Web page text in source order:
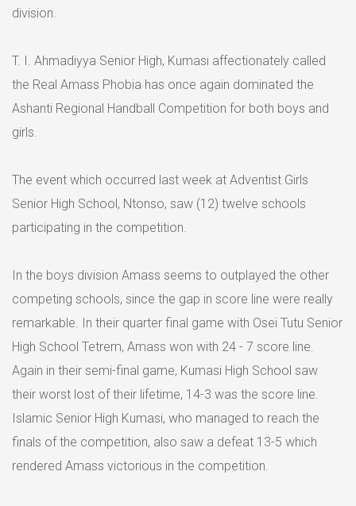
division.
T. I. Ahmadiyya Senior High, Kumasi affectionately called
the Real Amass Phobia has once again dominated the
Ashanti Regional Handball Competition for both boys and
girls.
The event which occurred last week at Adventist Girls
Senior High School, Ntonso, saw (12) twelve schools
participating in the competition.
In the boys division Amass seems to outplayed the other
competing schools, since the gap in score line were really
remarkable. In their quarter final game with Osei Tutu Senior
High School Tetrem, Amass won with 24 - 7 score line.
Again in their semi-final game, Kumasi High School saw
their worst lost of their lifetime, 14-3 was the score line.
Islamic Senior High Kumasi, who managed to reach the
finals of the competition, also saw a defeat 13-5 which
rendered Amass victorious in the competition.